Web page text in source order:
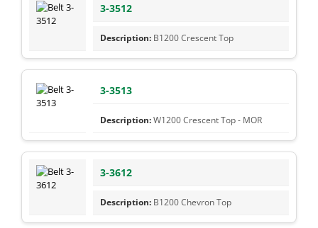
3-3512
B1200 Crescent Top
3-3513
W1200 Crescent Top - MOR
3-3612
B1200 Chevron Top